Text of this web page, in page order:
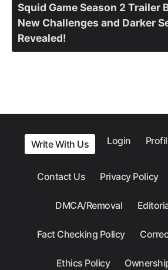
Squid Game Season 2 Trailer
New Challenges and Darker
Revealed!
Write With Us Login
Contact Us Privacy Policy
DMCA/Removal
Fact Checking Policy
Ethics Policy